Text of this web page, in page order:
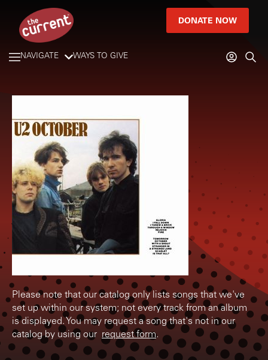
DONATE NOW
NAVIGATE WAYS TO GIVE
Please note that our catalog only lists songs that we've
set up within our system; not every track from an album
is displayed. You may request a song that's not in our
catalog by using our request form.